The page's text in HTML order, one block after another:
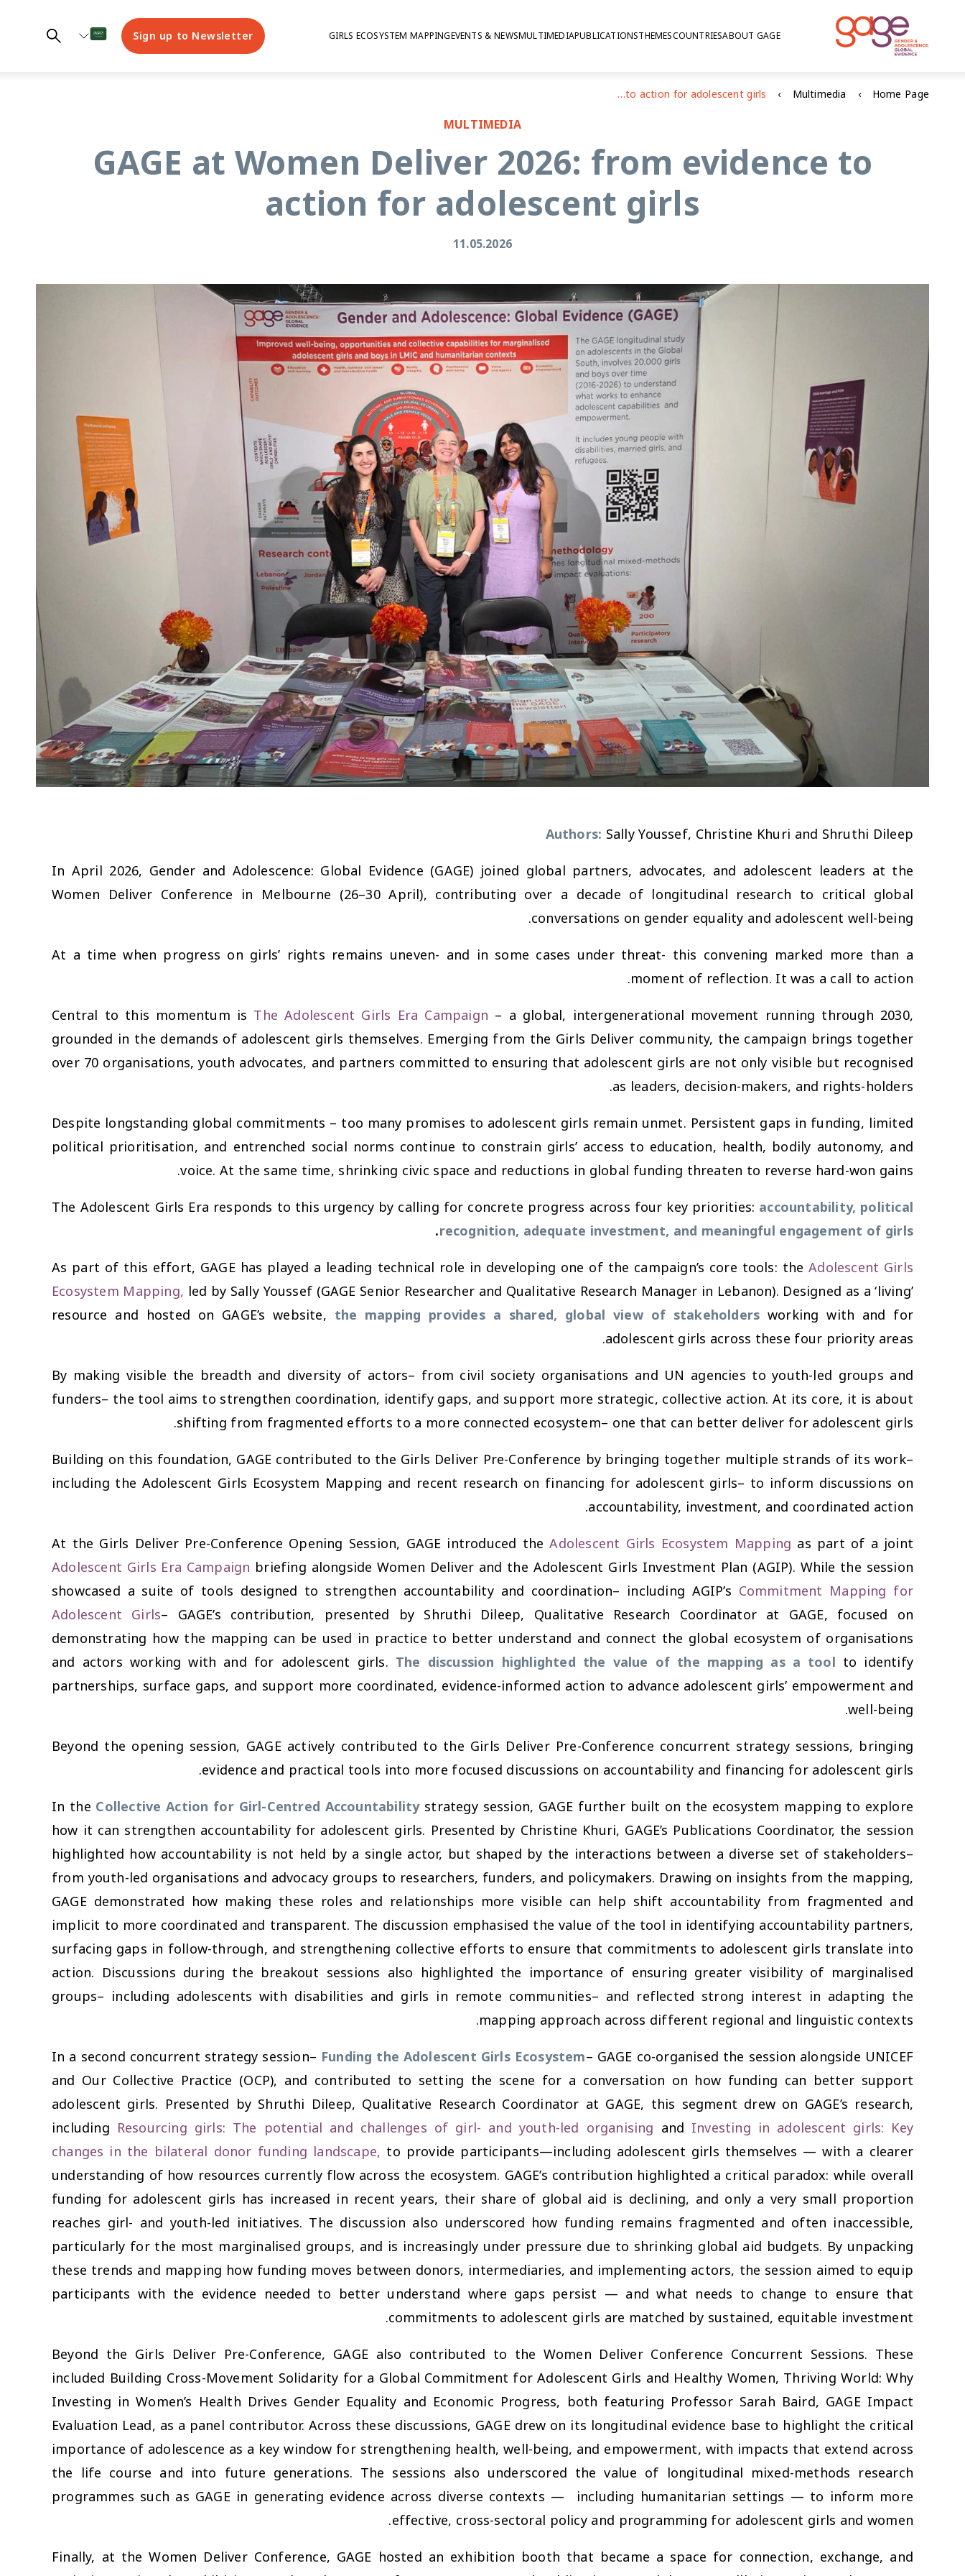
ABOUT GAGE
COUNTRIES
THEMES
PUBLICATIONS
MULTIMEDIA
EVENTS & NEWS
GIRLS ECOSYSTEM MAPPING
Sign up to Newsletter
Home Page
Multimedia
GAGE at Women Deliver 2026: from evidence to action for adolescent girls
MULTIMEDIA
GAGE at Women Deliver 2026: from evidence to
action for adolescent girls
11.05.2026
Authors: Sally Youssef, Christine Khuri and Shruthi Dileep
In April 2026, Gender and Adolescence: Global Evidence (GAGE) joined global partners, advocates, and adolescent leaders at the
Women Deliver Conference in Melbourne (26–30 April), contributing over a decade of longitudinal research to critical global
conversations on gender equality and adolescent well-being.
At a time when progress on girls’ rights remains uneven- and in some cases under threat- this convening marked more than a
moment of reflection. It was a call to action.
Central to this momentum is The Adolescent Girls Era Campaign – a global, intergenerational movement running through 2030,
grounded in the demands of adolescent girls themselves. Emerging from the Girls Deliver community, the campaign brings together
over 70 organisations, youth advocates, and partners committed to ensuring that adolescent girls are not only visible but recognised
as leaders, decision-makers, and rights-holders.
Despite longstanding global commitments – too many promises to adolescent girls remain unmet. Persistent gaps in funding, limited
political prioritisation, and entrenched social norms continue to constrain girls’ access to education, health, bodily autonomy, and
voice. At the same time, shrinking civic space and reductions in global funding threaten to reverse hard-won gains.
The Adolescent Girls Era responds to this urgency by calling for concrete progress across four key priorities: accountability, political
recognition, adequate investment, and meaningful engagement of girls
.
As part of this effort, GAGE has played a leading technical role in developing one of the campaign’s core tools: the Adolescent Girls
Ecosystem Mapping, led by Sally Youssef (GAGE Senior Researcher and Qualitative Research Manager in Lebanon). Designed as a ‘living’
resource and hosted on GAGE’s website, the mapping provides a shared, global view of stakeholders working with and for
adolescent girls across these four priority areas.
By making visible the breadth and diversity of actors– from civil society organisations and UN agencies to youth-led groups and
funders– the tool aims to strengthen coordination, identify gaps, and support more strategic, collective action. At its core, it is about
shifting from fragmented efforts to a more connected ecosystem– one that can better deliver for adolescent girls.
Building on this foundation, GAGE contributed to the Girls Deliver Pre-Conference by bringing together multiple strands of its work–
including the Adolescent Girls Ecosystem Mapping and recent research on financing for adolescent girls– to inform discussions on
accountability, investment, and coordinated action.
At the Girls Deliver Pre-Conference Opening Session, GAGE introduced theAdolescent Girls Ecosystem Mapping as part of a joint
Adolescent Girls Era Campaign briefing alongside Women Deliver and the Adolescent Girls Investment Plan (AGIP). While the session
showcased a suite of tools designed to strengthen accountability and coordination– including AGIP’s Commitment Mapping for
Adolescent Girls– GAGE’s contribution, presented by Shruthi Dileep, Qualitative Research Coordinator at GAGE, focused on
demonstrating how the mapping can be used in practice to better understand and connect the global ecosystem of organisations
and actors working with and for adolescent girls. The discussion highlighted the value of the mapping as a tool to identify
partnerships, surface gaps, and support more coordinated, evidence-informed action to advance adolescent girls’ empowerment and
well-being.
Beyond the opening session, GAGE actively contributed to the Girls Deliver Pre-Conference concurrent strategy sessions, bringing
evidence and practical tools into more focused discussions on accountability and financing for adolescent girls.
In the Collective Action for Girl-Centred Accountabilitystrategy session, GAGE further built on the ecosystem mapping to explore
how it can strengthen accountability for adolescent girls. Presented by Christine Khuri, GAGE’s Publications Coordinator, the session
highlighted how accountability is not held by a single actor, but shaped by the interactions between a diverse set of stakeholders–
from youth-led organisations and advocacy groups to researchers, funders, and policymakers. Drawing on insights from the mapping,
GAGE demonstrated how making these roles and relationships more visible can help shift accountability from fragmented and
implicit to more coordinated and transparent. The discussion emphasised the value of the tool in identifying accountability partners,
surfacing gaps in follow-through, and strengthening collective efforts to ensure that commitments to adolescent girls translate into
action. Discussions during the breakout sessions also highlighted the importance of ensuring greater visibility of marginalised
groups– including adolescents with disabilities and girls in remote communities– and reflected strong interest in adapting the
mapping approach across different regional and linguistic contexts.
In a second concurrent strategy session– Funding the Adolescent Girls Ecosystem– GAGE co-organised the session alongside UNICEF
and Our Collective Practice (OCP), and contributed to setting the scene for a conversation on how funding can better support
adolescent girls. Presented by Shruthi Dileep, Qualitative Research Coordinator at GAGE, this segment drew on GAGE’s research,
including Resourcing girls: The potential and challenges of girl- and youth-led organising and Investing in adolescent girls: Key
changes in the bilateral donor funding landscape, to provide participants—including adolescent girls themselves — with a clearer
understanding of how resources currently flow across the ecosystem. GAGE’s contribution highlighted a critical paradox: while overall
funding for adolescent girls has increased in recent years, their share of global aid is declining, and only a very small proportion
reaches girl- and youth-led initiatives. The discussion also underscored how funding remains fragmented and often inaccessible,
particularly for the most marginalised groups, and is increasingly under pressure due to shrinking global aid budgets. By unpacking
these trends and mapping how funding moves between donors, intermediaries, and implementing actors, the session aimed to equip
participants with the evidence needed to better understand where gaps persist — and what needs to change to ensure that
commitments to adolescent girls are matched by sustained, equitable investment.
Beyond the Girls Deliver Pre-Conference, GAGE also contributed to the Women Deliver Conference Concurrent Sessions. These
included Building Cross-Movement Solidarity for a Global Commitment for Adolescent Girls and Healthy Women, Thriving World: Why
Investing in Women’s Health Drives Gender Equality and Economic Progress, both featuring Professor Sarah Baird, GAGE Impact
Evaluation Lead, as a panel contributor. Across these discussions, GAGE drew on its longitudinal evidence base to highlight the critical
importance of adolescence as a key window for strengthening health, well-being, and empowerment, with impacts that extend across
the life course and into future generations. The sessions also underscored the value of longitudinal mixed-methods research
programmes such as GAGE in generating evidence across diverse contexts — including humanitarian settings — to inform more
effective, cross-sectoral policy and programming for adolescent girls and women.
Finally, at the Women Deliver Conference, GAGE hosted an exhibition booth that became a space for connection, exchange, and